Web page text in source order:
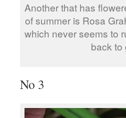
Another that has
of summer is Rosa
which never seems to
back to
No 3